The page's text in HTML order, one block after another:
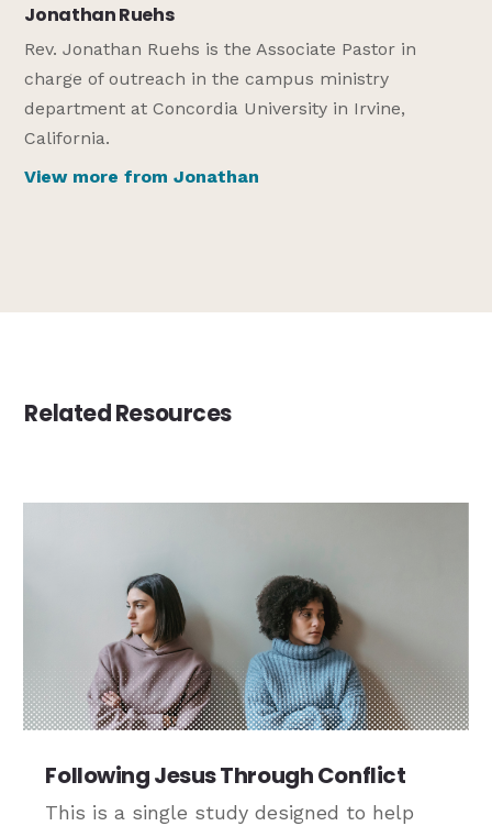
Jonathan Ruehs
Rev. Jonathan Ruehs is the Associate Pastor in
charge of outreach in the campus ministry
department at Concordia University in Irvine,
California.
View more from Jonathan
Related Resources
Following Jesus Through Conflict
This is a single study designed to help